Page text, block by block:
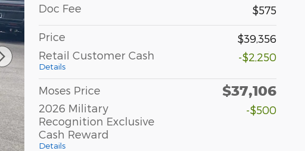
Doc Fee
$575
Price
$39,356
Retail Customer Cash
Details
-$2,250
Moses Price $37,106
2026 Military
Recognition Exclusive
Cash Reward
Details
-$500